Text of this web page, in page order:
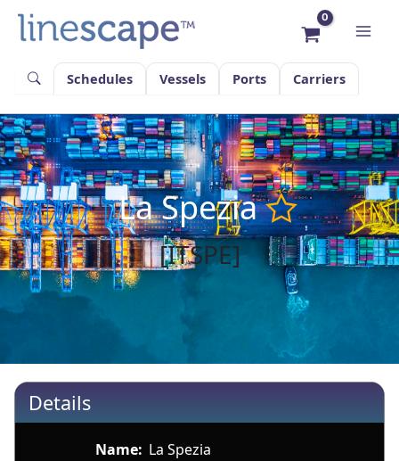
content
Schedules
Vessels Ports Carriers
La Spezia
[ITSPE]
Details
Name: La Spezia